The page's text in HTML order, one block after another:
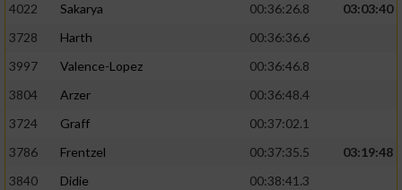
4022
Sakarya 00:36:26.8
03:03:40
3728
Harth
00:36:36.6
3997
Valence-Lopez
00:36:46.8
3804
Arzer
00:36:48.4
3724
Graff
00:37:02.1
3786
Frentzel 00:37:35.5
03:19:48
3840
Didie
00:38:41.3